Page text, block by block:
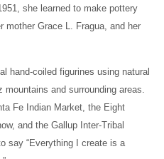
she learned to make pottery
mother Grace L. Fragua, and her
hand-coiled figurines using natural
and surrounding areas.
Fe Indian Market, the Eight
and the Gallup Inter-Tribal
say “Everything I create is a